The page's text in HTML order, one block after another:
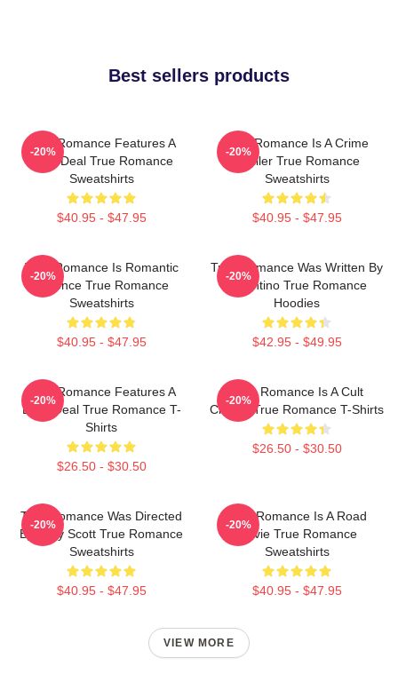
Best sellers products
True Romance Features A
Drug Deal True Romance
Sweatshirts
$40.95 - $47.95
-20%
True Romance Is A Crime
Thriller True Romance
Sweatshirts
$40.95 - $47.95
-20%
True Romance Is Romantic
Violence True Romance
Sweatshirts
$40.95 - $47.95
-20%
True Romance Was Written By
Tarantino True Romance
Hoodies
$42.95 - $49.95
-20%
True Romance Features A
Drug Deal True Romance T-
Shirts
$26.50 - $30.50
-20%
True Romance Is A Cult
Classic True Romance T-Shirts
$26.50 - $30.50
-20%
True Romance Was Directed
By Tony Scott True Romance
Sweatshirts
$40.95 - $47.95
-20%
True Romance Is A Road
Movie True Romance
Sweatshirts
$40.95 - $47.95
-20%
VIEW MORE